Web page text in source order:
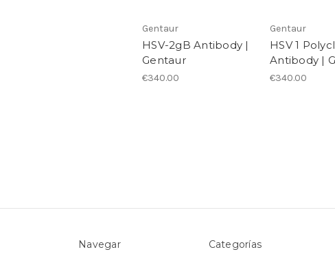
Gentaur
HSV-2gB Antibody |
Gentaur
€340.00
Gentaur
HSV 1
Antibody |
€340.00
Navegar Categorías